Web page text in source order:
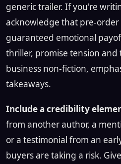
generic trailer. If you're
acknowledge that pre-
guaranteed emotional
thriller, promise tension
business non-fiction,
takeaways.
Include a credibility
from another author, a
or a testimonial from an
buyers are taking a risk.